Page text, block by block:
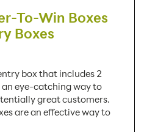
To-Win Boxes
Boxes
box that includes 2
eye-catching way to
great customers.
are an effective way to